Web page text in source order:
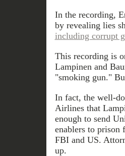
In the recording,
by revealing lies
including corrupt
This recording is
Lampinen and
"smoking gun."
In fact, the well-
Airlines that
enough to send
enablers to prison
FBI and US.
up.